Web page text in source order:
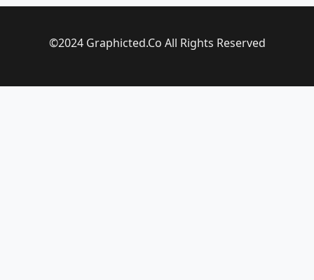
©2024 Graphicted.Co All Rights Reserved